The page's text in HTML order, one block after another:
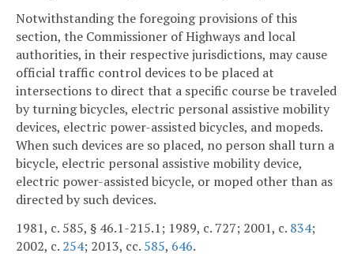
Notwithstanding the foregoing provisions of this
section, the Commissioner of Highways and local
authorities, in their respective jurisdictions, may cause
official traffic control devices to be placed at
intersections to direct that a specific course be traveled
by turning bicycles, electric personal assistive mobility
devices, electric power-assisted bicycles, and mopeds.
When such devices are so placed, no person shall turn a
bicycle, electric personal assistive mobility device,
electric power-assisted bicycle, or moped other than as
directed by such devices.
1981, c. 585, § 46.1-215.1; 1989, c. 727; 2001, c. 834;
2002, c. 254; 2013, cc. 585, 646.